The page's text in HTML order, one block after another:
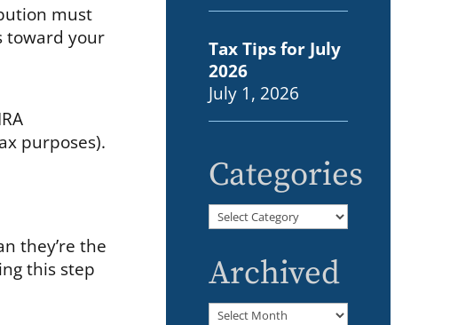
must
toward your
purposes).
they’re the
this step
Tax Tips for July
2026
July 1, 2026
Categories
Categories
Archived
Archived